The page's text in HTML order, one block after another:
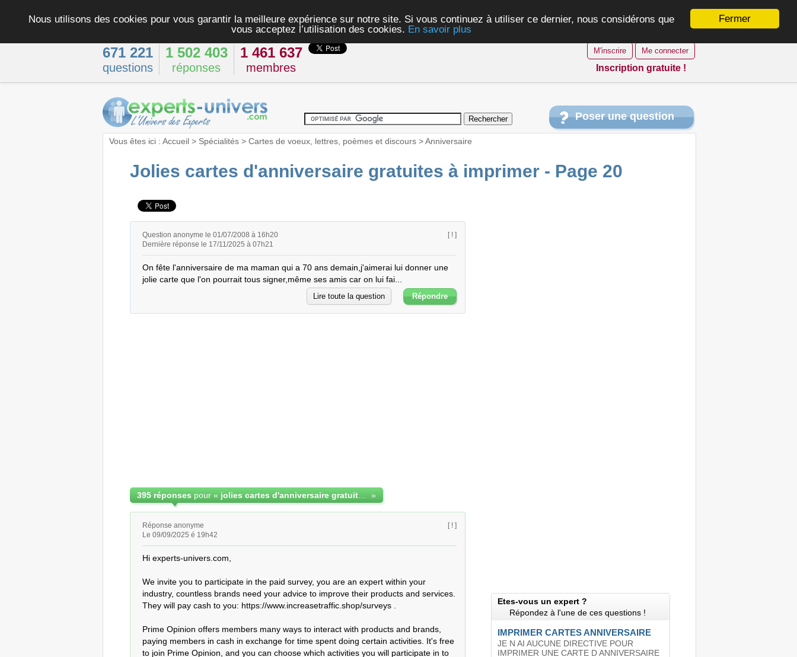
Fermer
Nous utilisons des cookies pour vous garantir la meilleure expérience sur notre site. Si vous continuez à utiliser ce dernier, nous considérons que
vous acceptez l’utilisation des cookies. En savoir plus
671 221
questions
1 502 403
réponses
1 461 637
membres
M'inscrire Me connecter
Inscription gratuite !
Poser une question
Vous êtes ici : Accueil> Spécialités> Cartes de voeux, lettres, poèmes et discours>Anniversaire
Jolies cartes d'anniversaire gratuites à imprimer - Page 20
Question anonyme le 01/07/2008 à 16h20
Dernière réponse le 17/11/2025 à 07h21
[ ! ]
On fête l'anniversaire de ma maman qui a 70 ans demain,j'aimerai lui donner une
jolie carte que l'on pourrait tous signer,même ses amis car on lui fai...
Répondre
Lire toute la question
395 réponses pour « jolies cartes d'anniversaire gratuites à imprimer »
Réponse anonyme
Le 09/09/2025 é 19h42
[ ! ]
Hi experts-univers.com,
We invite you to participate in the paid survey, you are an expert within your
industry, countless brands need your advice to improve their products and services.
They will pay cash to you: https://www.increasetraffic.shop/surveys .
Prime Opinion offers members many ways to interact with products and brands,
paying members in cash in exchange for time spent doing certain activities. It's free
to join Prime Opinion, and you can choose which activities you will participate in to
Etes-vous un expert ?
Répondez à l'une de ces questions !
IMPRIMER CARTES ANNIVERSAIRE
JE N AI AUCUNE DIRECTIVE POUR
IMPRIMER UNE CARTE D ANNIVERSAIRE